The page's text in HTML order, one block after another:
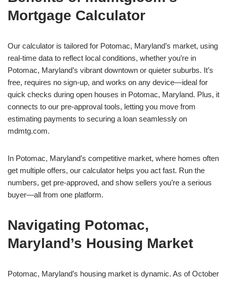
Mortgage Calculator
Our calculator is tailored for Potomac, Maryland’s market, using
real-time data to reflect local conditions, whether you’re in
Potomac, Maryland’s vibrant downtown or quieter suburbs. It’s
free, requires no sign-up, and works on any device—ideal for
quick checks during open houses in Potomac, Maryland. Plus, it
connects to our pre-approval tools, letting you move from
estimating payments to securing a loan seamlessly on
mdmtg.com.
In Potomac, Maryland’s competitive market, where homes often
get multiple offers, our calculator helps you act fast. Run the
numbers, get pre-approved, and show sellers you’re a serious
buyer—all from one platform.
Navigating Potomac,
Maryland’s Housing Market
Potomac, Maryland’s housing market is dynamic. As of October